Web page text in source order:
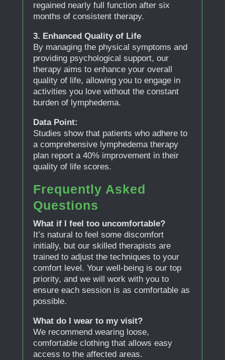
regained nearly full function after six
months of consistent therapy.
3. Enhanced Quality of Life
By managing the physical symptoms and
providing psychological support, our
therapy aims to enhance your overall
quality of life, allowing you to engage in
activities you love without the constant
burden of lymphedema.
Data Point:
Studies show that patients who adhere to
a comprehensive lymphedema therapy
plan report a 40% improvement in their
quality of life scores.
Frequently Asked
Questions
What if I feel too uncomfortable?
It’s natural to feel some discomfort
initially, but our skilled therapists are
trained to adjust the techniques to your
comfort level. Your well-being is our top
priority, and we will work with you to
ensure each session is as comfortable as
possible.
What do I wear to my visit?
We recommend wearing loose,
comfortable clothing that allows easy
access to the affected areas.